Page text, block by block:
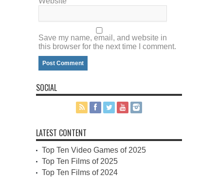
Save my name, email, and website in
this browser for the next time I comment.
SOCIAL
LATEST CONTENT
Top Ten Video Games of 2025
Top Ten Films of 2025
Top Ten Films of 2024